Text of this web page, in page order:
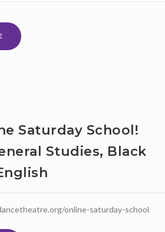
AVAILABLE
LITTLE
CREATIVE
CENTRES
–
IN
Saturday School!
Studies, Black
online-saturday-school